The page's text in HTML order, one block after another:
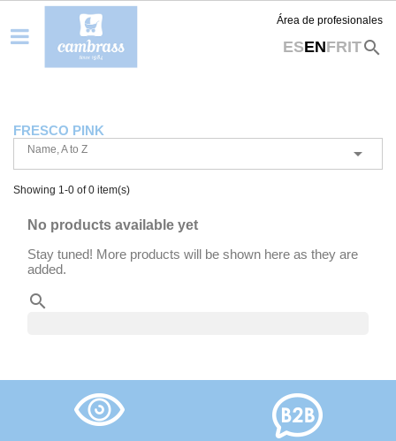
Área de profesionales
ESENFRITsearch
FRESCO PINK
Name, A to Z 
Showing 1-0 of 0 item(s)
No products available yet
Stay tuned! More products will be shown here as they are
added.
search